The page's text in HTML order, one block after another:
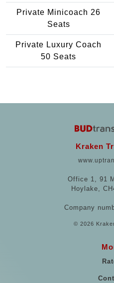
Private Minicoach 26
Seats
Private Luxury Coach
50 Seats
Kraken
Office 1, 91
Hoylake,
Company
© 2026